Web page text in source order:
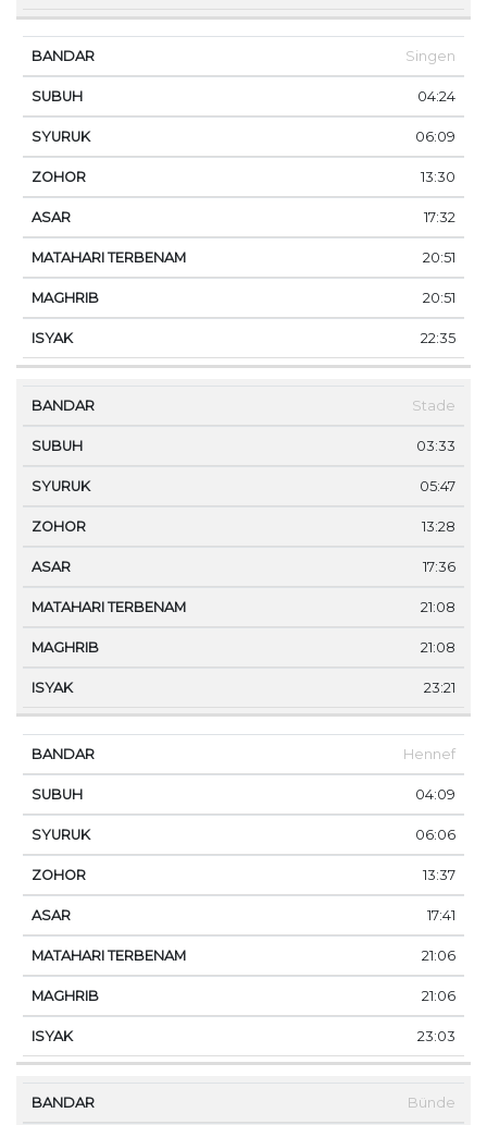
Singen
04:24
06:09
13:30
17:32
20:51
20:51
22:35
Stade
03:33
05:47
13:28
17:36
21:08
21:08
23:21
Hennef
04:09
06:06
13:37
17:41
21:06
21:06
23:03
Bünde